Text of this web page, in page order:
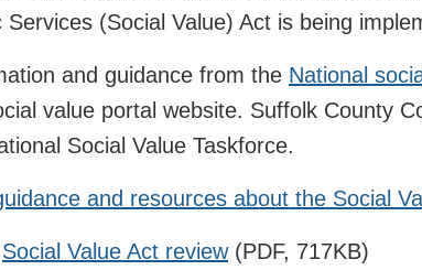
Services (Social Value) Act is being
and guidance from the National
value portal website. Suffolk County
Social Value Taskforce.
and resources about the Social
Social Value Act review(PDF, 717KB)